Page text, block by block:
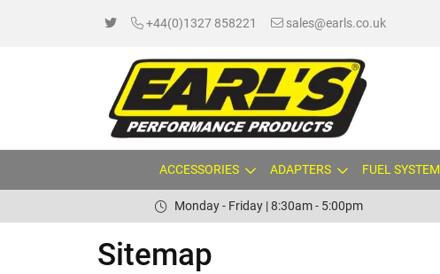
+44(0)1327 858221 sales@earls.co.uk
ACCESSORIES ADAPTERS FUEL SYSTEM
Monday - Friday | 8:30am - 5:00pm
Sitemap